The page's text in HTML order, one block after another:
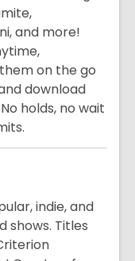
and more!
on the go
download
holds, no wait
indie, and
shows. Titles